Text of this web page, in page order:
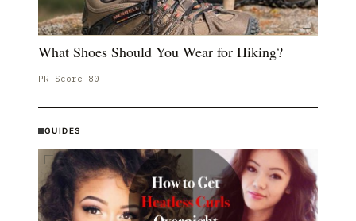
What Shoes Should You Wear for Hiking?
PR Score 80
GUIDES